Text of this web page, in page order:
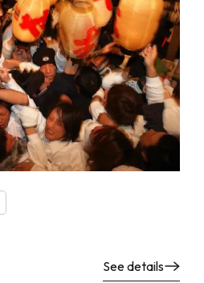
See details